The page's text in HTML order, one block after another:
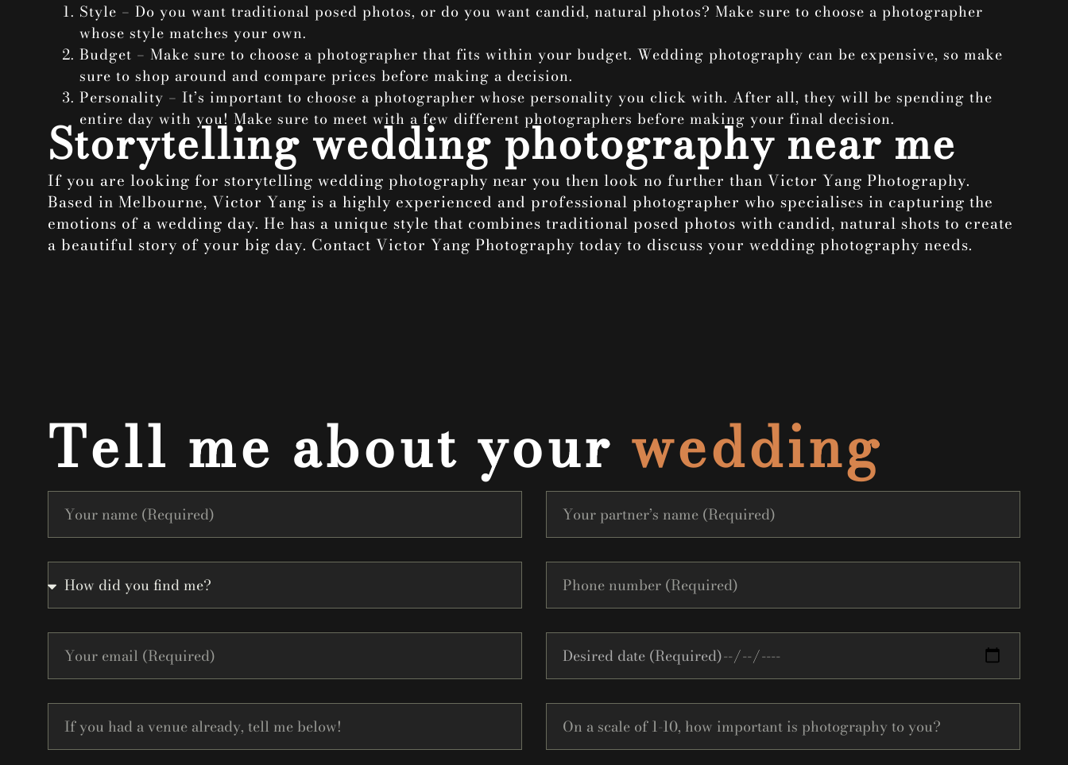
Style – Do you want traditional posed photos, or do you want candid, natural photos? Make sure to choose a photographer
whose style matches your own.
Budget – Make sure to choose a photographer that fits within your budget. Wedding photography can be expensive, so make
sure to shop around and compare prices before making a decision.
Personality – It’s important to choose a photographer whose personality you click with. After all, they will be spending the
entire day with you! Make sure to meet with a few different photographers before making your final decision.
Storytelling wedding photography near me
If you are looking for storytelling wedding photography near you then look no further than Victor Yang Photography.
Based in Melbourne, Victor Yang is a highly experienced and professional photographer who specialises in capturing the
emotions of a wedding day. He has a unique style that combines traditional posed photos with candid, natural shots to create
a beautiful story of your big day. Contact Victor Yang Photography today to discuss your wedding photography needs.
Tell me about your wedding